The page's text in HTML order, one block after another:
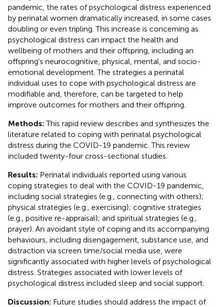
pandemic, the rates of psychological distress experienced
by perinatal women dramatically increased, in some cases
doubling or even tripling. This increase is concerning as
psychological distress can impact the health and
wellbeing of mothers and their offspring, including an
offspring's neurocognitive, physical, mental, and socio-
emotional development. The strategies a perinatal
individual uses to cope with psychological distress are
modifiable and, therefore, can be targeted to help
improve outcomes for mothers and their offspring.
Methods:This rapid review describes and synthesizes the
literature related to coping with perinatal psychological
distress during the COVID-19 pandemic. This review
included twenty-four cross-sectional studies.
Results: Perinatal individuals reported using various
coping strategies to deal with the COVID-19 pandemic,
including social strategies (e.g., connecting with others);
physical strategies (e.g., exercising); cognitive strategies
(e.g., positive re-appraisal); and spiritual strategies (e.g.,
prayer). An avoidant style of coping and its accompanying
behaviours, including disengagement, substance use, and
distraction via screen time/social media use, were
significantly associated with higher levels of psychological
distress. Strategies associated with lower levels of
psychological distress included sleep and social support.
Discussion: Future studies should address the impact of